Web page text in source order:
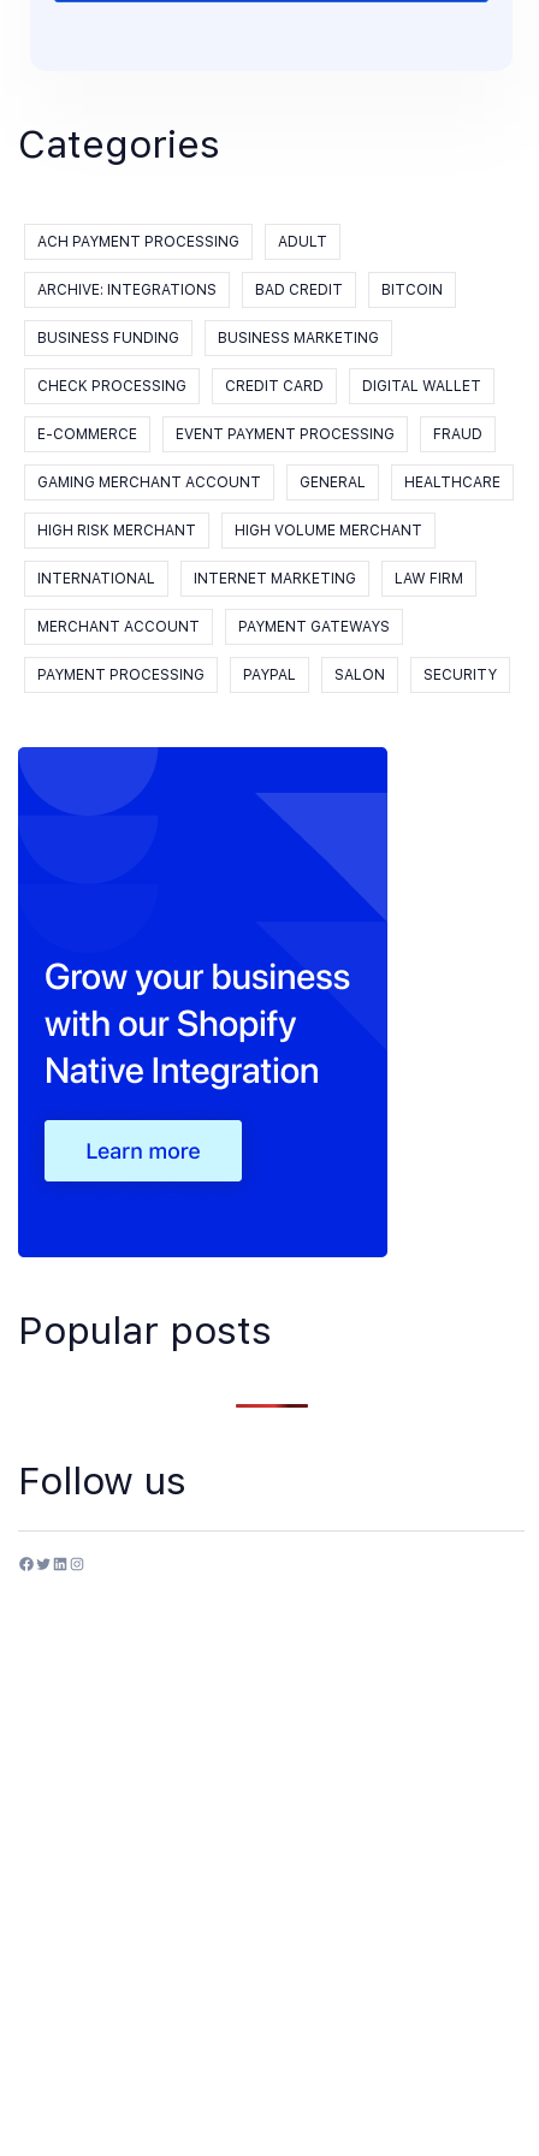
Categories
ACH PAYMENT PROCESSING ADULT
ARCHIVE: INTEGRATIONS BAD CREDIT BITCOIN
BUSINESS FUNDING BUSINESS MARKETING
CHECK PROCESSING CREDIT CARD DIGITAL WALLET
E-COMMERCE EVENT PAYMENT PROCESSING FRAUD
GAMING MERCHANT ACCOUNT GENERAL HEALTHCARE
HIGH RISK MERCHANT HIGH VOLUME MERCHANT
INTERNATIONAL INTERNET MARKETING LAW FIRM
MERCHANT ACCOUNT PAYMENT GATEWAYS
PAYMENT PROCESSING PAYPAL SALON SECURITY
Popular posts
Follow us